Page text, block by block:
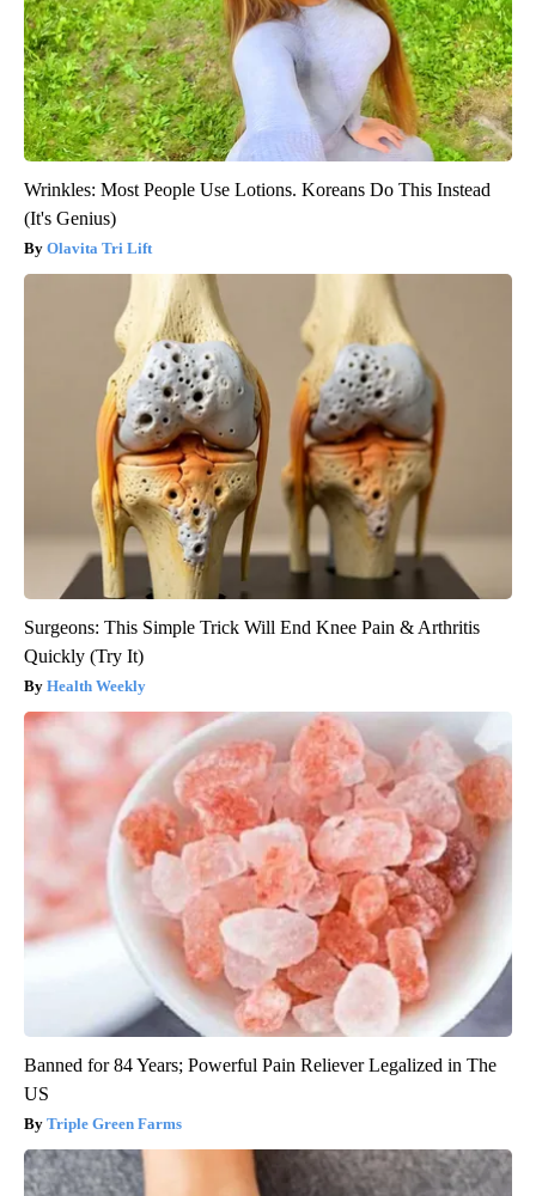
Wrinkles: Most People Use Lotions. Koreans Do This Instead
(It's Genius)
Olavita Tri Lift
Surgeons: This Simple Trick Will End Knee Pain & Arthritis
Quickly (Try It)
Health Weekly
Banned for 84 Years; Powerful Pain Reliever Legalized in The
US
Triple Green Farms